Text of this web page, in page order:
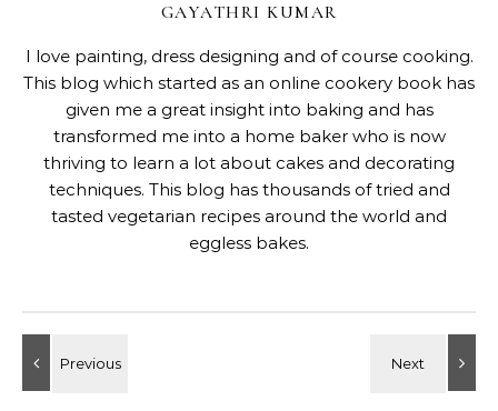
GAYATHRI KUMAR
I love painting, dress designing and of course cooking.
This blog which started as an online cookery book has
given me a great insight into baking and has
transformed me into a home baker who is now
thriving to learn a lot about cakes and decorating
techniques. This blog has thousands of tried and
tasted vegetarian recipes around the world and
eggless bakes.